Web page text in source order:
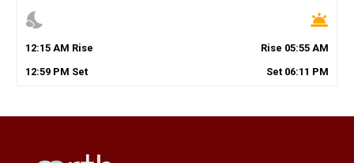
nights_stay wb_twilight
12:15AM Rise Rise 05:55 AM
12:59PM Set Set 06:11 PM